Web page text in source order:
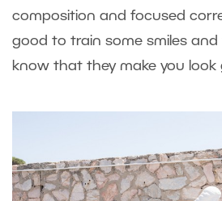
composition and focused
good to train some smiles and
know that they make you look